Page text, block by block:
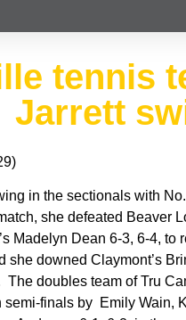
tennis
Jarrett
in the sectionals with
she defeated Beaver
Madelyn Dean 6-3, 6-4,
she downed Claymont’s
The doubles team of Tru
finals by Emily Wain,